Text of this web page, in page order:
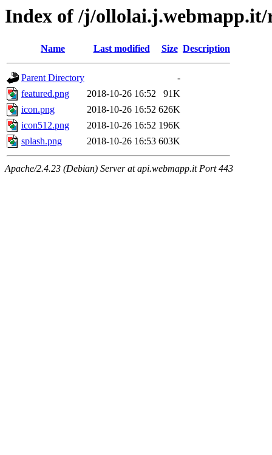
Index of /j/ollolai.j.webmapp.it/
Name Last modified Size Description
Parent Directory
-
featured.png
2018-10-26 16:52
91K
icon.png
2018-10-26 16:52 626K
icon512.png
2018-10-26 16:52 196K
splash.png
2018-10-26 16:53 603K
Apache/2.4.23 (Debian) Server at api.webmapp.it Port 443